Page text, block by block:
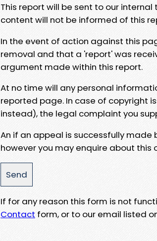
This report will be sent to our
content will not be informed of this
In the event of action against this
removal and that a 'report' was
argument made within this report.
At no time will any personal
reported page. In case of copyright
instead), the legal complaint you
An if an appeal is successfully
however you may enquire about this
If for any reason this form is not
Contact form, or to our email listed